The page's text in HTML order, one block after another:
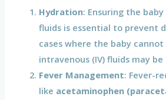
Hydration: Ensuring the
fluids is essential to prevent
cases where the baby
intravenous (IV) fluids may be
Fever Management: Fever-
like acetaminophen